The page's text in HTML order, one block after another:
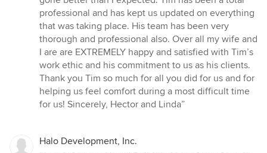
professional and has kept us updated on everything
that was taking place. His team has been very
thorough and professional also. Over all my wife and
I are are EXTREMELY happy and satisfied with Tim’s
work ethic and his commitment to us as his clients.
Thank you Tim so much for all you did for us and for
helping us feel comfort during a most difficult time
for us! Sincerely, Hector and Linda”
Halo Development, Inc.